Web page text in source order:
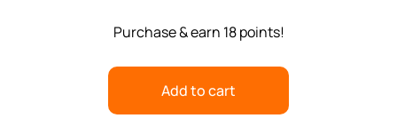
Purchase & earn 18 points!
Add to cart